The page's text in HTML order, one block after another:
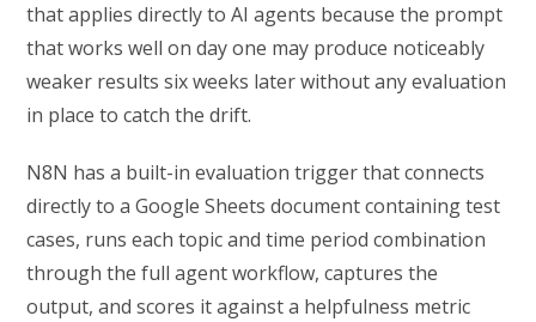
that applies directly to AI agents because the prompt
that works well on day one may produce noticeably
weaker results six weeks later without any evaluation
in place to catch the drift.
N8N has a built-in evaluation trigger that connects
directly to a Google Sheets document containing test
cases, runs each topic and time period combination
through the full agent workflow, captures the
output, and scores it against a helpfulness metric